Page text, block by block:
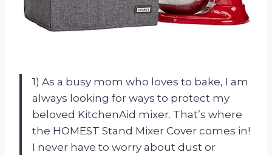
1) As a busy mom who loves to bake, I am
always looking for ways to protect my
beloved KitchenAid mixer. That’s where
the HOMEST Stand Mixer Cover comes in!
I never have to worry about dust or